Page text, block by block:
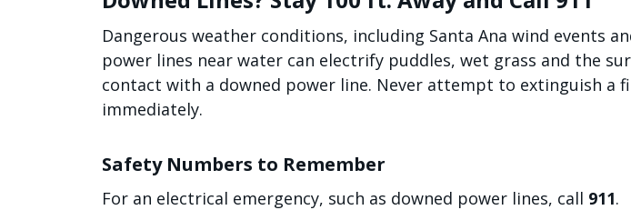
Dangerous weather conditions, including Santa Ana wind events
power lines near water can electrify puddles, wet grass and the
contact with a downed power line. Never attempt to extinguish a
immediately.
Safety Numbers to Remember
For an electrical emergency, such as downed power lines, call 911.